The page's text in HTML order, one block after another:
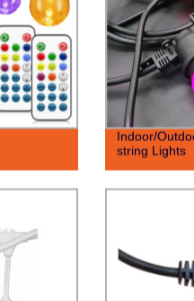
Indoor/
string Lights